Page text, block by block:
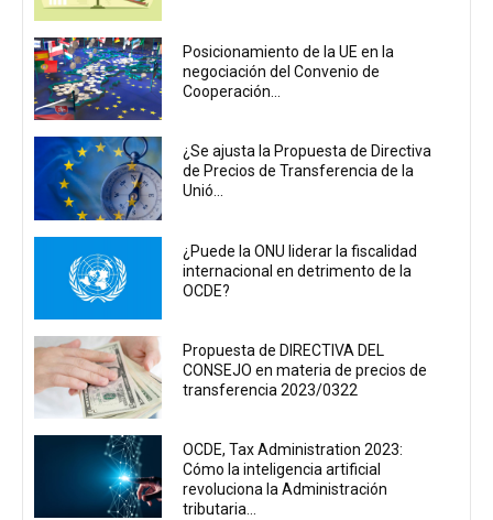
Posicionamiento de la UE en la
negociación del Convenio de
Cooperación...
¿Se ajusta la Propuesta de Directiva
de Precios de Transferencia de la
Unió...
¿Puede la ONU liderar la fiscalidad
internacional en detrimento de la
OCDE?
Propuesta de DIRECTIVA DEL
CONSEJO en materia de precios de
transferencia 2023/0322
OCDE, Tax Administration 2023:
Cómo la inteligencia artificial
revoluciona la Administración
tributaria...